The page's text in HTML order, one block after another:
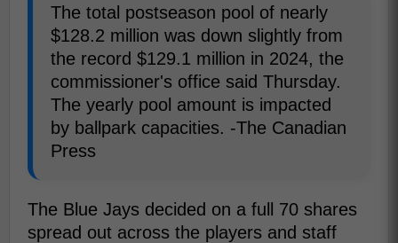
The total postseason pool of nearly
$128.2 million was down slightly from
the record $129.1 million in 2024, the
commissioner's office said Thursday.
The yearly pool amount is impacted
by ballpark capacities. -The Canadian
Press
The Blue Jays decided on a full 70 shares
spread out across the players and staff